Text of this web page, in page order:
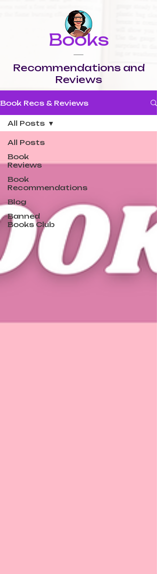
Books
Recommendations and
Reviews
Book Recs & Reviews
All Posts
Book
Reviews
Book
Recommendations
Blog
Banned
Books Club
All Posts